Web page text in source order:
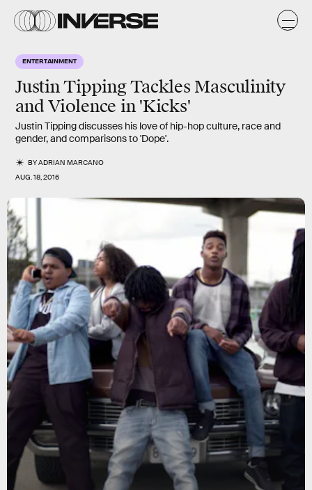
ENTERTAINMENT
Justin Tipping Tackles Masculinity
and Violence in 'Kicks'
Justin Tipping discusses his love of hip-hop culture, race and
gender, and comparisons to 'Dope'.
BYADRIAN MARCANO
AUG. 18, 2016